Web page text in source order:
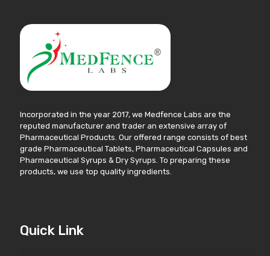
Incorporated in the year 2017, we Medfence Labs are the
reputed manufacturer and trader an extensive array of
Pharmaceutical Products. Our offered range consists of best
grade Pharmaceutical Tablets, Pharmaceutical Capsules and
Pharmaceutical Syrups & Dry Syrups. To preparing these
products, we use top quality ingredients.
Quick Link